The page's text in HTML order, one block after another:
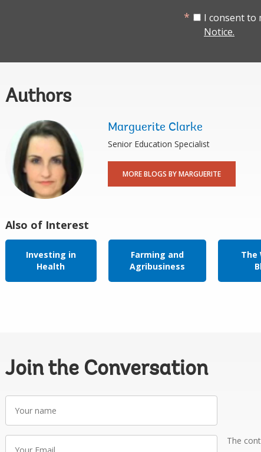
I consent to
Notice.
Authors
Marguerite Clarke
Senior Education Specialist
MORE BLOGS BY MARGUERITE
Also of Interest
Investing in
Health
Farming and
Agribusiness
The
Join the Conversation
name
The